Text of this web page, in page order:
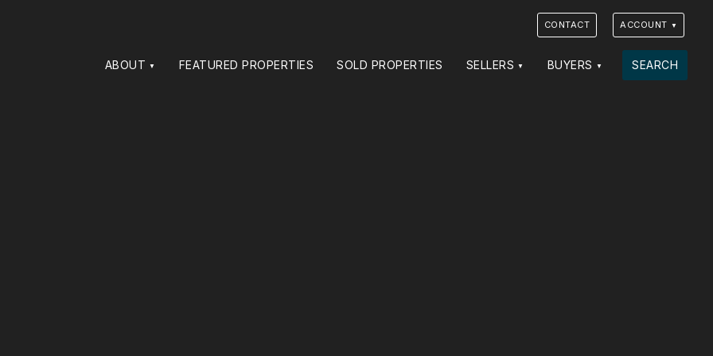
CONTACT ACCOUNT
ABOUT FEATURED PROPERTIES SOLD PROPERTIES SELLERS BUYERS SEARCH